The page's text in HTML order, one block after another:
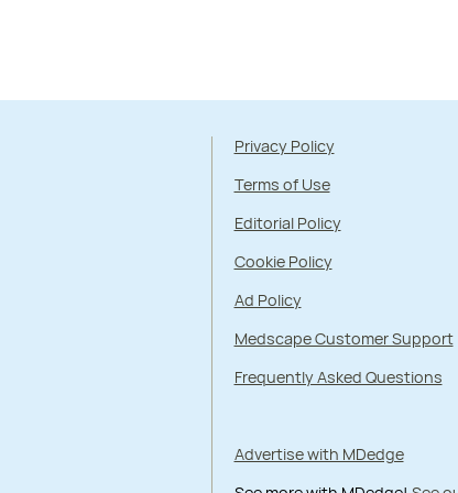
Privacy Policy
Terms of Use
Editorial Policy
Cookie Policy
Ad Policy
Medscape Customer Support
Frequently Asked Questions
Advertise with MDedge